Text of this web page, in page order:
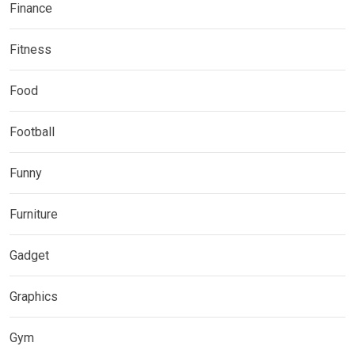
Finance
Fitness
Food
Football
Funny
Furniture
Gadget
Graphics
Gym